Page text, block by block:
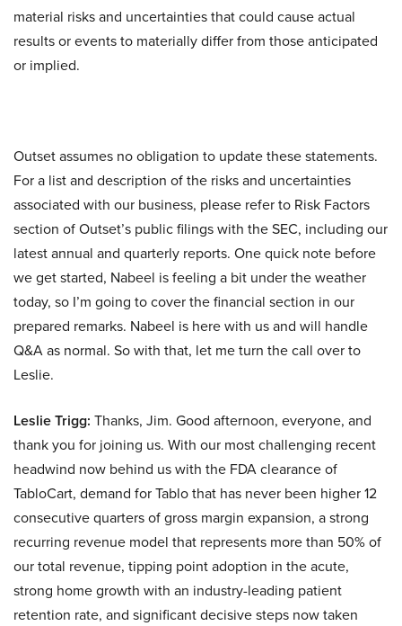
material risks and uncertainties that could cause actual
results or events to materially differ from those anticipated
or implied.
Outset assumes no obligation to update these statements.
For a list and description of the risks and uncertainties
associated with our business, please refer to Risk Factors
section of Outset’s public filings with the SEC, including our
latest annual and quarterly reports. One quick note before
we get started, Nabeel is feeling a bit under the weather
today, so I’m going to cover the financial section in our
prepared remarks. Nabeel is here with us and will handle
Q&A as normal. So with that, let me turn the call over to
Leslie.
Leslie Trigg: Thanks, Jim. Good afternoon, everyone, and
thank you for joining us. With our most challenging recent
headwind now behind us with the FDA clearance of
TabloCart, demand for Tablo that has never been higher 12
consecutive quarters of gross margin expansion, a strong
recurring revenue model that represents more than 50% of
our total revenue, tipping point adoption in the acute,
strong home growth with an industry-leading patient
retention rate, and significant decisive steps now taken